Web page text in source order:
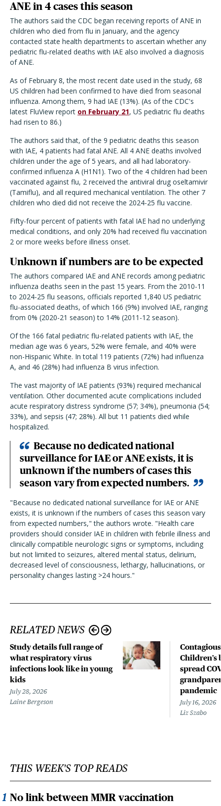
ANE in 4 cases this season
The authors said the CDC began receiving reports of ANE in
children who died from flu in January, and the agency
contacted state health departments to ascertain whether any
pediatric flu-related deaths with IAE also involved a diagnosis
of ANE.
As of February 8, the most recent date used in the study, 68
US children had been confirmed to have died from seasonal
influenza. Among them, 9 had IAE (13%). (As of the CDC's
latest FluView report on February 21, US pediatric flu deaths
had risen to 86.)
The authors said that, of the 9 pediatric deaths this season
with IAE, 4 patients had fatal ANE. All 4 ANE deaths involved
children under the age of 5 years, and all had laboratory-
confirmed influenza A (H1N1). Two of the 4 children had been
vaccinated against flu, 2 received the antiviral drug oseltamivir
(Tamiflu), and all required mechanical ventilation. The other 7
children who died did not receive the 2024-25 flu vaccine.
Fifty-four percent of patients with fatal IAE had no underlying
medical conditions, and only 20% had received flu vaccination
2 or more weeks before illness onset.
Unknown if numbers are to be expected
The authors compared IAE and ANE records among pediatric
influenza deaths seen in the past 15 years. From the 2010-11
to 2024-25 flu seasons, officials reported 1,840 US pediatric
flu-associated deaths, of which 166 (9%) involved IAE, ranging
from 0% (2020-21 season) to 14% (2011-12 season).
Of the 166 fatal pediatric flu-related patients with IAE, the
median age was 6 years, 52% were female, and 40% were
non-Hispanic White. In total 119 patients (72%) had influenza
A, and 46 (28%) had influenza B virus infection.
The vast majority of IAE patients (93%) required mechanical
ventilation. Other documented acute complications included
acute respiratory distress syndrome (57; 34%), pneumonia (54;
33%), and sepsis (47; 28%). All but 11 patients died while
hospitalized.
Because no dedicated national
surveillance for IAE or ANE exists, it is
unknown if the numbers of cases this
season vary from expected numbers.
"Because no dedicated national surveillance for IAE or ANE
exists, it is unknown if the numbers of cases this season vary
from expected numbers," the authors wrote. "Health care
providers should consider IAE in children with febrile illness and
clinically compatible neurologic signs or symptoms, including
but not limited to seizures, altered mental status, delirium,
decreased level of consciousness, lethargy, hallucinations, or
personality changes lasting >24 hours."
RELATED NEWS
Study details full range of
what respiratory virus
infections look like in young
kids
July 28, 2026
Laine Bergeson
spread
pandemic
July 16, 2026
Liz Szabo
THIS WEEK'S TOP READS
No link between MMR vaccination